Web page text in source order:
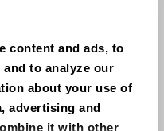
content and ads, to
to analyze our
about your use of
advertising and
it with other
20005